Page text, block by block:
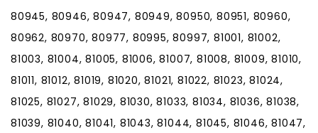
80945, 80946, 80947, 80949, 80950, 80951, 80960,
80962, 80970, 80977, 80995, 80997, 81001, 81002,
81003, 81004, 81005, 81006, 81007, 81008, 81009, 81010,
81011, 81012, 81019, 81020, 81021, 81022, 81023, 81024,
81025, 81027, 81029, 81030, 81033, 81034, 81036, 81038,
81039, 81040, 81041, 81043, 81044, 81045, 81046, 81047,